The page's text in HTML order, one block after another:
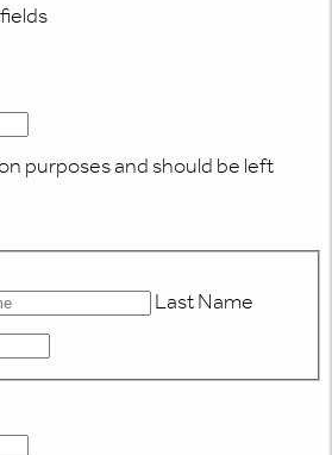
purposes and should be left
Last Name